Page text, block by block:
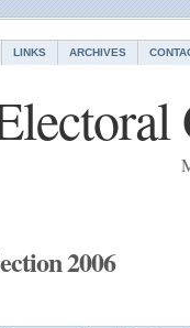
LINKS ARCHIVES
2006